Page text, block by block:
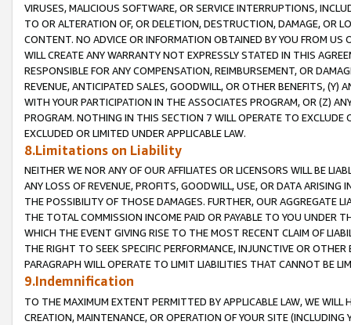
VIRUSES, MALICIOUS SOFTWARE, OR SERVICE INTERRUPTIONS,
TO OR ALTERATION OF, OR DELETION, DESTRUCTION, DAMAGE, OR
CONTENT. NO ADVICE OR INFORMATION OBTAINED BY YOU FROM
WILL CREATE ANY WARRANTY NOT EXPRESSLY STATED IN THIS
RESPONSIBLE FOR ANY COMPENSATION, REIMBURSEMENT, OR
REVENUE, ANTICIPATED SALES, GOODWILL, OR OTHER BENEFITS,
WITH YOUR PARTICIPATION IN THE ASSOCIATES PROGRAM, OR (Z)
PROGRAM. NOTHING IN THIS SECTION 7 WILL OPERATE TO
EXCLUDED OR LIMITED UNDER APPLICABLE LAW.
8.Limitations on Liability
NEITHER WE NOR ANY OF OUR AFFILIATES OR LICENSORS WILL BE
ANY LOSS OF REVENUE, PROFITS, GOODWILL, USE, OR DATA ARISING
THE POSSIBILITY OF THOSE DAMAGES. FURTHER, OUR AGGREGATE
THE TOTAL COMMISSION INCOME PAID OR PAYABLE TO YOU UNDER
WHICH THE EVENT GIVING RISE TO THE MOST RECENT CLAIM OF
THE RIGHT TO SEEK SPECIFIC PERFORMANCE, INJUNCTIVE OR
PARAGRAPH WILL OPERATE TO LIMIT LIABILITIES THAT CANNOT BE
9.Indemnification
TO THE MAXIMUM EXTENT PERMITTED BY APPLICABLE LAW, WE WILL
CREATION, MAINTENANCE, OR OPERATION OF YOUR SITE (INCLUDING